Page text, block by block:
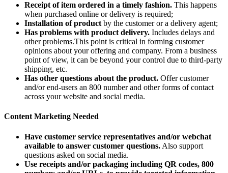
Receipt of item ordered in a timely fashion. This happens
when purchased online or delivery is required;
Installation of product by the customer or a delivery agent;
Has problems with product delivery. Includes delays and
other problems.This point is critical in forming customer
opinions about your offering and company. From a business
point of view, it can be beyond your control due to third-party
shipping, etc.
Has other questions about the product. Offer customer
and/or end-users an 800 number and other forms of contact
across your website and social media.
Content Marketing Needed
Have customer service representatives and/or webchat
available to answer customer questions. Also support
questions asked on social media.
Use receipts and/or packaging including QR codes, 800